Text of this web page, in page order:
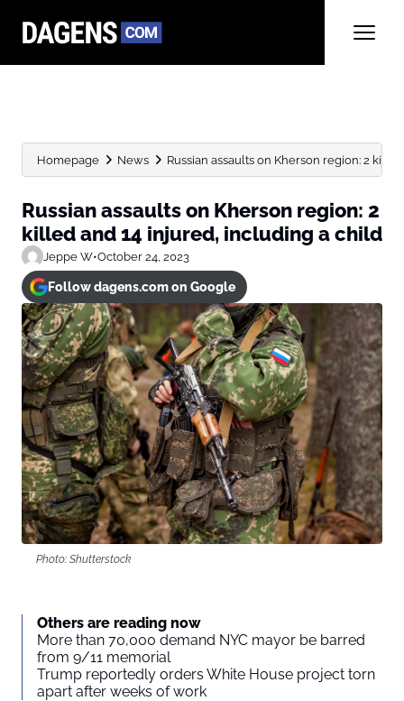
Homepage News Russian assaults on Kherson region: 2 killed
Russian assaults on Kherson region: 2
killed and 14 injured, including a child
Jeppe W•October 24, 2023
Follow dagens.com on Google
Photo: Shutterstock
Others are reading now
More than 70,000 demand NYC mayor be barred
from 9/11 memorial
Trump reportedly orders White House project torn
apart after weeks of work